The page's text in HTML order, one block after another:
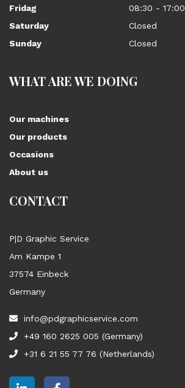
Fridag
08:30 - 17:00
Saturday
Closed
Sunday
Closed
WHAT ARE WE DOING
Our machines
Our products
Occasions
About us
CONTACT
P|D Graphic Service
Am Kampe 1
37574 Einbeck
Germany
info@pdgraphicservice.com
+49 160 2625 005 (Germany)
+31 6 21 55 77 76 (Netherlands)